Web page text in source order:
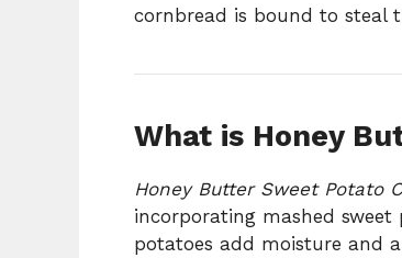
cornbread is bound to steal
What is Honey
Honey Butter Sweet Potato
incorporating mashed
potatoes add moisture and